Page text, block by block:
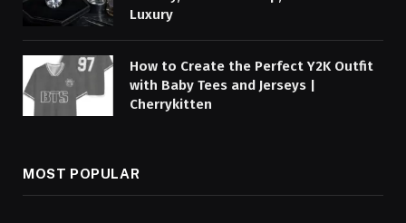
Luxury
How to Create the Perfect Y2K Outfit
with Baby Tees and Jerseys |
Cherrykitten
MOST POPULAR